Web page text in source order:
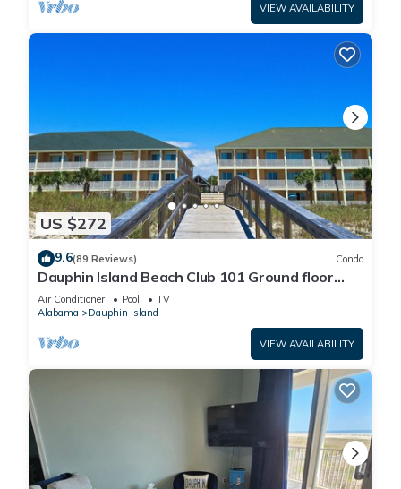
VIEW AVAILABILITY
US $272
9.6(89 Reviews) Condo
Dauphin Island Beach Club 101 Ground floor
walk right out to Pools and Beach!
Air Conditioner Pool
TV
Alabama
Dauphin Island
VIEW AVAILABILITY